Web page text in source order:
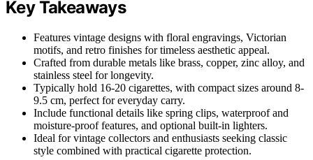
Key Takeaways
Features vintage designs with floral engravings, Victorian
motifs, and retro finishes for timeless aesthetic appeal.
Crafted from durable metals like brass, copper, zinc alloy, and
stainless steel for longevity.
Typically hold 16-20 cigarettes, with compact sizes around 8-
9.5 cm, perfect for everyday carry.
Include functional details like spring clips, waterproof and
moisture-proof features, and optional built-in lighters.
Ideal for vintage collectors and enthusiasts seeking classic
style combined with practical cigarette protection.